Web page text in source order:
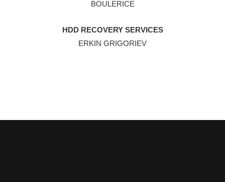
BOULERICE
HDD RECOVERY SERVICES
ERKIN GRIGORIEV